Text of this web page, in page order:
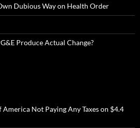
Dubious Way on Health Order
Produce Actual Change?
America Not Paying Any Taxes on $4.4